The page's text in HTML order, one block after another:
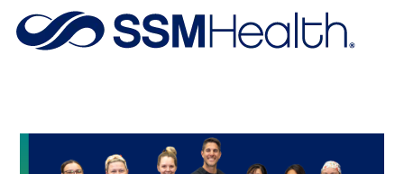
Skip to main content